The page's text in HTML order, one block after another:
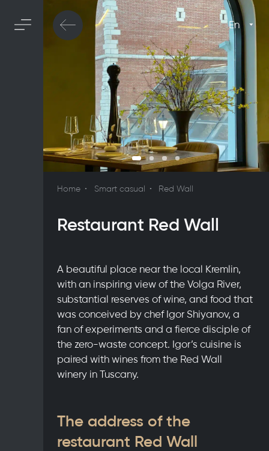
En
Home Smart casual Red Wall
Restaurant Red Wall
A beautiful place near the local Kremlin,
with an inspiring view of the Volga River,
substantial reserves of wine, and food that
was conceived by chef Igor Shiyanov, a
fan of experiments and a fierce disciple of
the zero-waste concept. Igor’s cuisine is
paired with wines from the Red Wall
winery in Tuscany.
The address of the
restaurant Red Wall